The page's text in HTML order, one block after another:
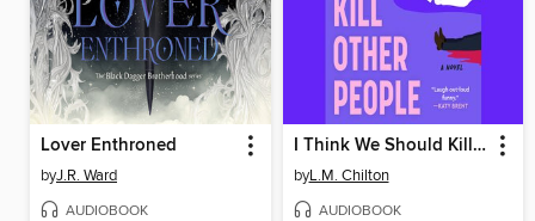
Lover Enthroned
byJ.R. Ward
AUDIOBOOK
I Think We Should Kill Other People
byL.M. Chilton
AUDIOBOOK